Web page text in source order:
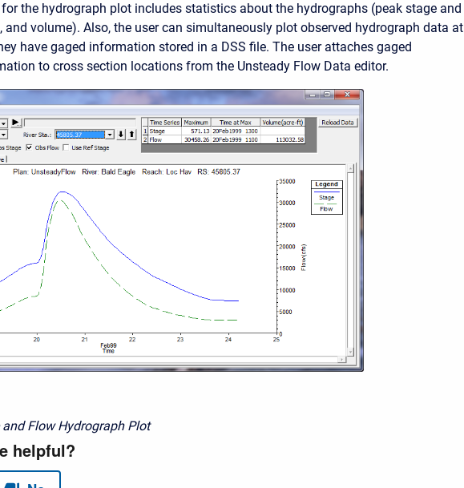
the hydrograph plot includes statistics about the hydrographs (peak stage and
and volume). Also, the user can simultaneously plot observed hydrograph data at
have gaged information stored in a DSS file. The user attaches gaged
to cross section locations from the Unsteady Flow Data editor.
and Flow Hydrograph Plot